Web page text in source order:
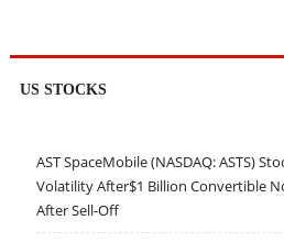
US STOCKS
AST SpaceMobile (NASDAQ: ASTS)
Volatility After$1 Billion Convertible
After Sell-Off